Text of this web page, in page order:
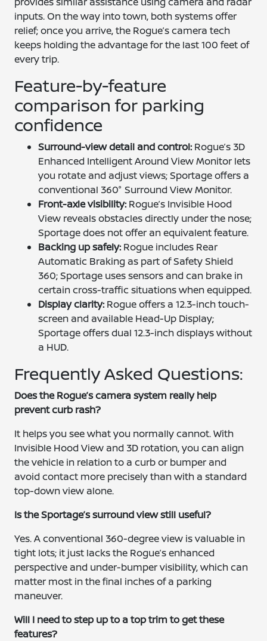
inputs. On the way into town, both systems offer
relief; once you arrive, the Rogue’s camera tech
keeps holding the advantage for the last 100 feet of
every trip.
Feature-by-feature
comparison for parking
confidence
Surround-view detail and control: Rogue’s 3D
Enhanced Intelligent Around View Monitor lets
you rotate and adjust views; Sportage offers a
conventional 360° Surround View Monitor.
Front-axle visibility: Rogue’s Invisible Hood
View reveals obstacles directly under the nose;
Sportage does not offer an equivalent feature.
Backing up safely: Rogue includes Rear
Automatic Braking as part of Safety Shield
360; Sportage uses sensors and can brake in
certain cross-traffic situations when equipped.
Display clarity: Rogue offers a 12.3-inch touch-
screen and available Head-Up Display;
Sportage offers dual 12.3-inch displays without
a HUD.
Frequently Asked Questions:
Does the Rogue’s camera system really help
prevent curb rash?
It helps you see what you normally cannot. With
Invisible Hood View and 3D rotation, you can align
the vehicle in relation to a curb or bumper and
avoid contact more precisely than with a standard
top-down view alone.
Is the Sportage’s surround view still useful?
Yes. A conventional 360-degree view is valuable in
tight lots; it just lacks the Rogue’s enhanced
perspective and under-bumper visibility, which can
matter most in the final inches of a parking
maneuver.
Will I need to step up to a top trim to get these
features?